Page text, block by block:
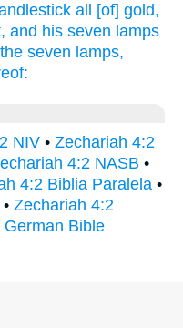
all [of] gold,
and his seven lamps
seven lamps,
NIV • Zechariah 4:2
4:2 NASB •
4:2 Biblia Paralela •
• Zechariah 4:2
Bible